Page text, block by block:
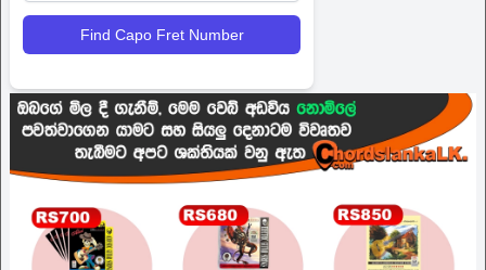
Find Capo Fret Number